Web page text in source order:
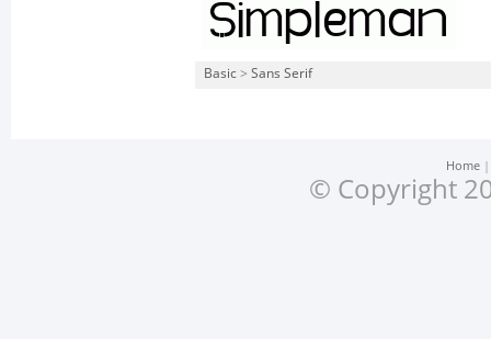
Basic > Sans Serif
Home
© Copyright